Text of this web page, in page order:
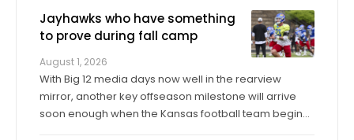
high school class of 2022 who played four straight
seasons in college, then graduated ...
Jayhawks who have something
to prove during fall camp
August 1, 2026
With Big 12 media days now well in the rearview
mirror, another key offseason milestone will arrive
soon enough when the Kansas football team begins